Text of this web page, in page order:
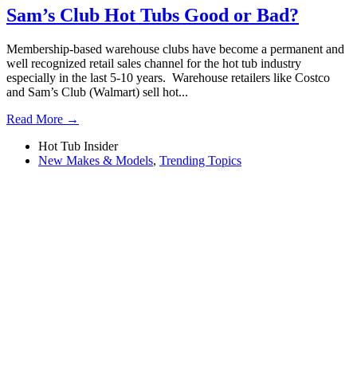
Sam’s Club Hot Tubs Good or Bad?
Membership-based warehouse clubs have become a permanent and
well recognized retail sales channel for the hot tub industry
especially in the last 5-10 years. Warehouse retailers like Costco
and Sam’s Club (Walmart) sell hot...
Read More →
Hot Tub Insider
New Makes & Models, Trending Topics